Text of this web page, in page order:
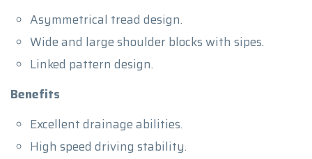
Asymmetrical tread design.
Wide and large shoulder blocks with sipes.
Linked pattern design.
Benefits
Excellent drainage abilities.
High speed driving stability.